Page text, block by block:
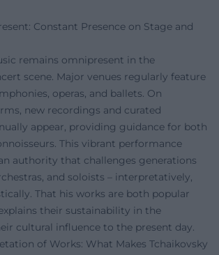
Constant Presence on Stage and
remains omnipresent in the
scene. Major venues regularly feature
operas, and ballets. On
new recordings and curated
appear, providing guidance for both
This vibrant performance
authority that challenges generations
and soloists – interpretatively,
That his works are both popular
their sustainability in the
cultural influence to the present day.
of Works: What Makes Tchaikovsky